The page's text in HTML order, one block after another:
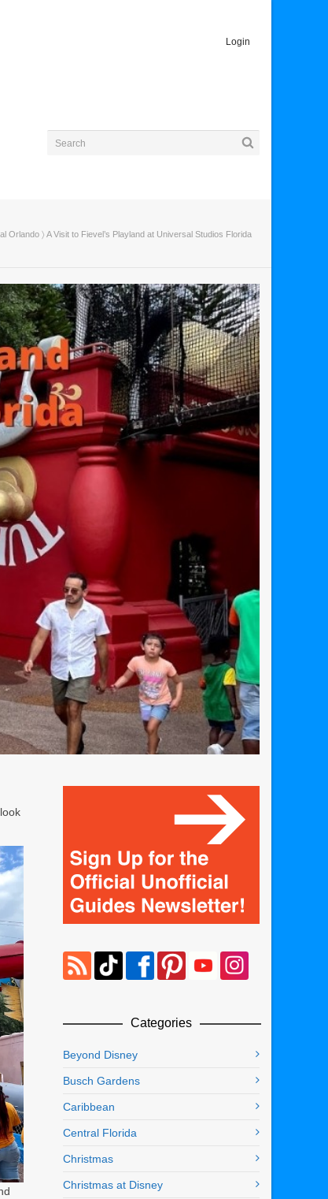
Login
Orlando 〉 A Visit to Fievel’s Playland at Universal Studios Florida
Categories
Beyond Disney
Busch Gardens
Caribbean
Central Florida
Christmas
Christmas at Disney